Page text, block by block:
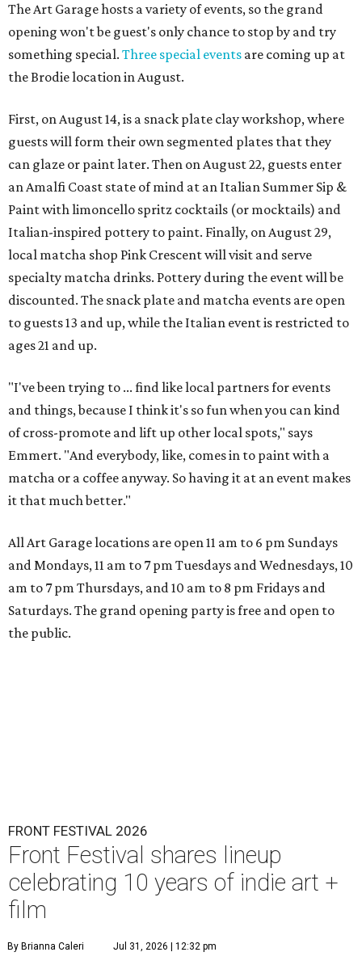
The Art Garage hosts a variety of events, so the grand
opening won't be guest's only chance to stop by and try
something special. Three special events are coming up at
the Brodie location in August.
First, on August 14, is a snack plate clay workshop, where
guests will form their own segmented plates that they
can glaze or paint later. Then on August 22, guests enter
an Amalfi Coast state of mind at an Italian Summer Sip &
Paint with limoncello spritz cocktails (or mocktails) and
Italian-inspired pottery to paint. Finally, on August 29,
local matcha shop Pink Crescent will visit and serve
specialty matcha drinks. Pottery during the event will be
discounted. The snack plate and matcha events are open
to guests 13 and up, while the Italian event is restricted to
ages 21 and up.
"I've been trying to ... find like local partners for events
and things, because I think it's so fun when you can kind
of cross-promote and lift up other local spots," says
Emmert. "And everybody, like, comes in to paint with a
matcha or a coffee anyway. So having it at an event makes
it that much better."
All Art Garage locations are open 11 am to 6 pm Sundays
and Mondays, 11 am to 7 pm Tuesdays and Wednesdays, 10
am to 7 pm Thursdays, and 10 am to 8 pm Fridays and
Saturdays. The grand opening party is free and open to
the public.
FRONT FESTIVAL 2026
Front Festival shares lineup
celebrating 10 years of indie art +
film
By Brianna Caleri Jul 31, 2026 | 12:32 pm